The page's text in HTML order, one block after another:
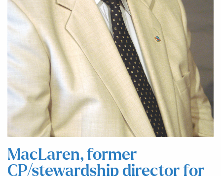
MacLaren, former
CP/stewardship director for